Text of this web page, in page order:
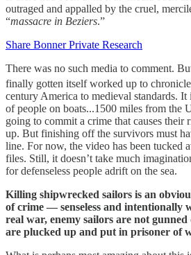
outraged and appalled by the cruel,
“massacre in Beziers.”
Share Bonner Private Research
There was no such media to comment.
finally gotten itself worked up to
century America to medieval standards.
of people on boats...1500 miles from the
going to commit a crime that causes their
up. But finishing off the survivors must
line. For now, the video has been tucked
files. Still, it doesn’t take much
for defenseless people adrift on the sea.
Killing shipwrecked sailors is an
of crime — senseless and intentionally
real war, enemy sailors are not
are plucked up and put in prisoner of